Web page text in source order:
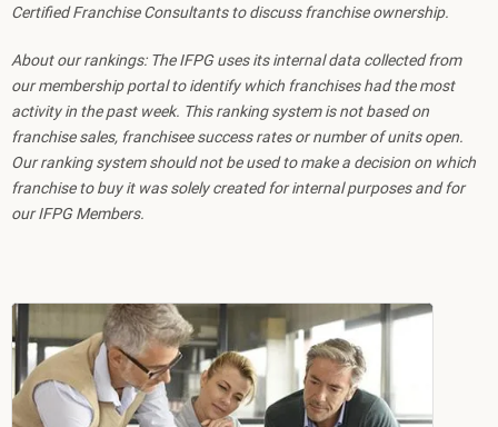
Certified Franchise Consultants to discuss franchise ownership.
About our rankings: The IFPG uses its internal data collected from
our membership portal to identify which franchises had the most
activity in the past week. This ranking system is not based on
franchise sales, franchisee success rates or number of units open.
Our ranking system should not be used to make a decision on which
franchise to buy it was solely created for internal purposes and for
our IFPG Members.